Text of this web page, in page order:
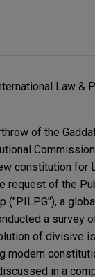
Law &
of the
constitution for
request of the
("PILPG"), a
a survey
of divisive
modern
in a